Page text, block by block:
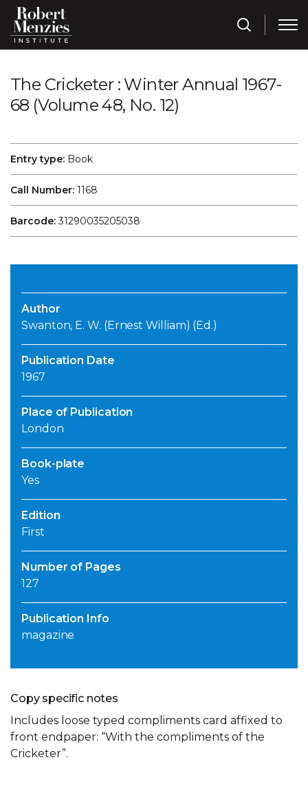
The Cricketer : Winter Annual 1967-
68 (Volume 48, No. 12)
Entry type: Book
Call Number: 1168
Barcode:31290035205038
Author
Swanton, E. W. (Ernest William) (Ed.)
Publication Date
1967
Place of Publication
London
Book-plate
Yes
Edition
First
Number of Pages
127
Publication Info
magazine
Copy specific notes
Includes loose typed compliments card affixed to
front endpaper: “With the compliments of the
Cricketer”.